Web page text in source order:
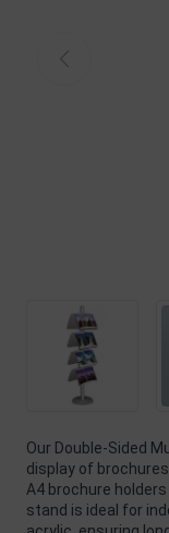
Our Double-Sided
display of
A4 brochure
stand is ideal for